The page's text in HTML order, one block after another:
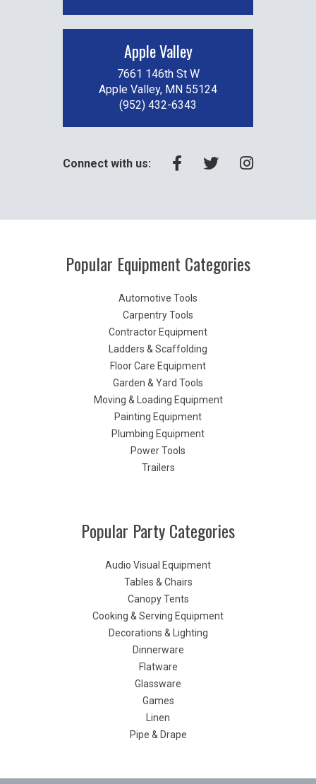
Apple Valley
7661 146th St W
Apple Valley, MN 55124
(952) 432-6343
Connect with us:
Popular Equipment Categories
Automotive Tools
Carpentry Tools
Contractor Equipment
Ladders & Scaffolding
Floor Care Equipment
Garden & Yard Tools
Moving & Loading Equipment
Painting Equipment
Plumbing Equipment
Power Tools
Trailers
Popular Party Categories
Audio Visual Equipment
Tables & Chairs
Canopy Tents
Cooking & Serving Equipment
Decorations & Lighting
Dinnerware
Flatware
Glassware
Games
Linen
Pipe & Drape